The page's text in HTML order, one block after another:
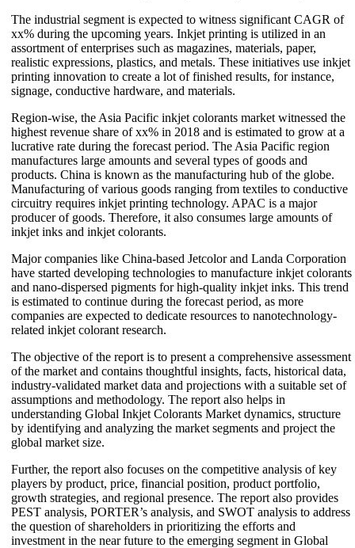
The industrial segment is expected to witness significant CAGR of
xx% during the upcoming years. Inkjet printing is utilized in an
assortment of enterprises such as magazines, materials, paper,
realistic expressions, plastics, and metals. These initiatives use inkjet
printing innovation to create a lot of finished results, for instance,
signage, conductive hardware, and materials.
Region-wise, the Asia Pacific inkjet colorants market witnessed the
highest revenue share of xx% in 2018 and is estimated to grow at a
lucrative rate during the forecast period. The Asia Pacific region
manufactures large amounts and several types of goods and
products. China is known as the manufacturing hub of the globe.
Manufacturing of various goods ranging from textiles to conductive
circuitry requires inkjet printing technology. APAC is a major
producer of goods. Therefore, it also consumes large amounts of
inkjet inks and inkjet colorants.
Major companies like China-based Jetcolor and Landa Corporation
have started developing technologies to manufacture inkjet colorants
and nano-dispersed pigments for high-quality inkjet inks. This trend
is estimated to continue during the forecast period, as more
companies are expected to dedicate resources to nanotechnology-
related inkjet colorant research.
The objective of the report is to present a comprehensive assessment
of the market and contains thoughtful insights, facts, historical data,
industry-validated market data and projections with a suitable set of
assumptions and methodology. The report also helps in
understanding Global Inkjet Colorants Market dynamics, structure
by identifying and analyzing the market segments and project the
global market size.
Further, the report also focuses on the competitive analysis of key
players by product, price, financial position, product portfolio,
growth strategies, and regional presence. The report also provides
PEST analysis, PORTER’s analysis, and SWOT analysis to address
the question of shareholders in prioritizing the efforts and
investment in the near future to the emerging segment in Global